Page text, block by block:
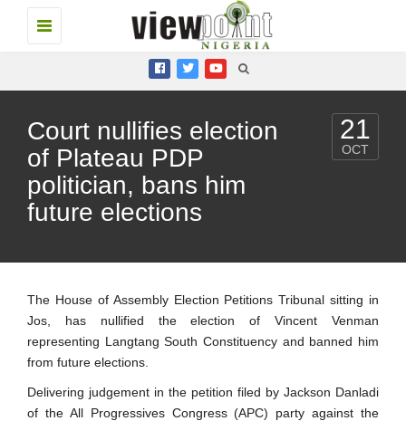
Toggle
navigation
Court nullifies election
of Plateau PDP
politician, bans him
future elections
21
OCT
The House of Assembly Election Petitions Tribunal sitting in
Jos, has nullified the election of Vincent Venman
representing Langtang South Constituency and banned him
from future elections.
Delivering judgement in the petition filed by Jackson Danladi
of the All Progressives Congress (APC) party against the